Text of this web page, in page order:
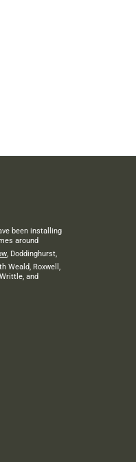
been installing
around
, Doddinghurst,
Weald, Roxwell,
and